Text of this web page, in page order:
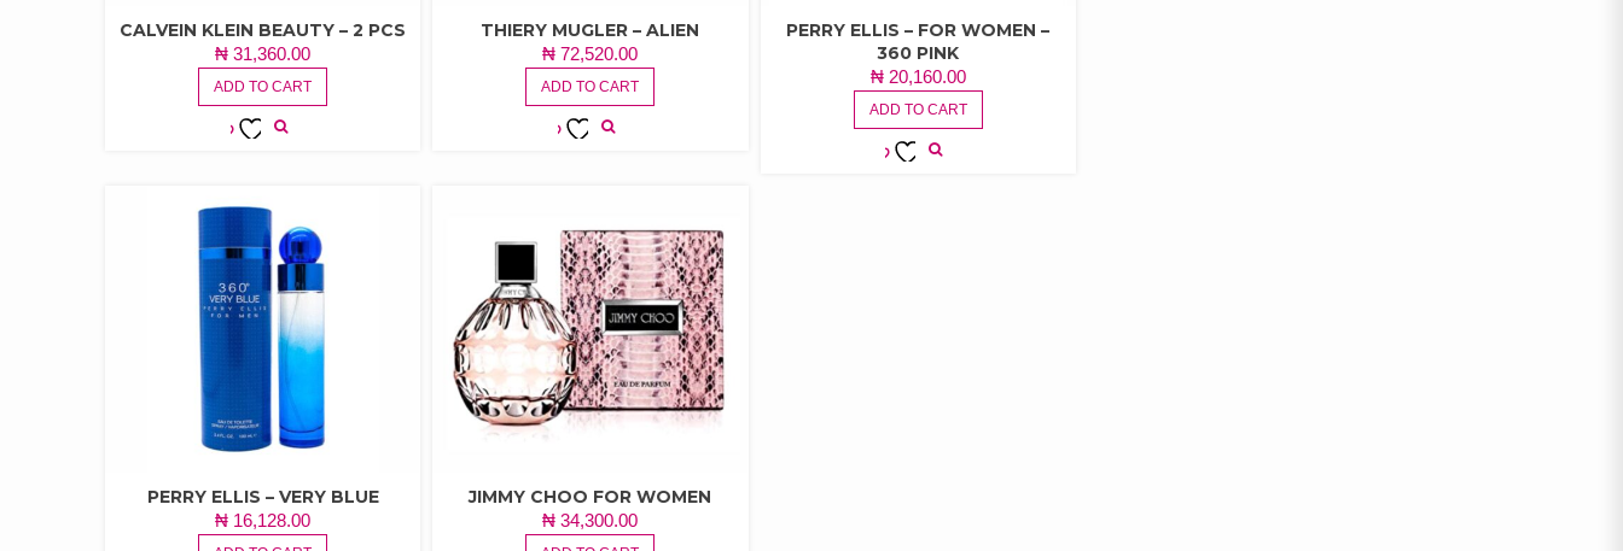
CALVEIN KLEIN BEAUTY – 2 PCS
₦ 31,360.00
ADD TO CART
THIERY MUGLER – ALIEN
₦ 72,520.00
ADD TO CART
PERRY ELLIS – FOR WOMEN –
360 PINK
₦20,160.00
ADD TO CART
PERRY ELLIS – VERY BLUE
₦ 16,128.00
JIMMY CHOO FOR WOMEN
₦ 34,300.00